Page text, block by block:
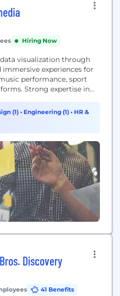
Hiring Now
visualization through
experiences for
performance, sport
Strong expertise in
design and branding
such as touch screen,
set, videowall, giant
(1)• Engineering (1) • HR &
Discovery
41 Benefits